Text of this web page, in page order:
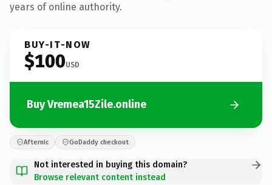
years of online authority.
BUY-IT-NOW
$100USD
Buy Vremea15Zile.online
Afternic GoDaddy checkout
Not interested in buying this domain?
Browse relevant content instead